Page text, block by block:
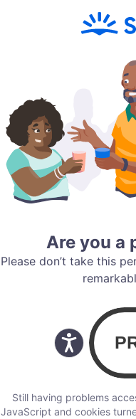
Are you a
Please don’t take this
Still having problems
JavaScript and cookies